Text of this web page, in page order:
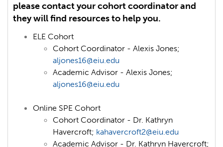
please contact your cohort coordinator and
they will find resources to help you.
ELE Cohort
Cohort Coordinator - Alexis Jones;
aljones16@eiu.edu
Academic Advisor - Alexis Jones;
aljones16@eiu.edu
Online SPE Cohort
Cohort Coordinator - Dr. Kathryn
Havercroft; kahavercroft2@eiu.edu
Academic Advisor - Dr. Kathryn Havercroft;